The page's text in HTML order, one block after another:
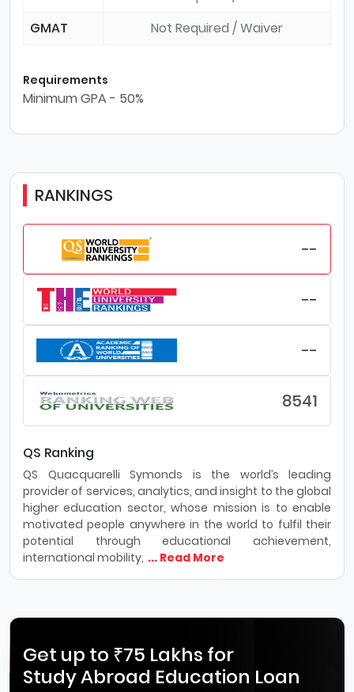
GMAT
Not Required / Waiver
Requirements
Minimum GPA - 50%
RANKINGS
--
--
--
8541
QS Ranking
QS Quacquarelli Symonds is the world’s leading
provider of services, analytics, and insight to the global
higher education sector, whose mission is to enable
motivated people anywhere in the world to fulfil their
potential through educational achievement,
international mobility, ... Read More
Get up to ₹75 Lakhs for
Study Abroad Education Loan